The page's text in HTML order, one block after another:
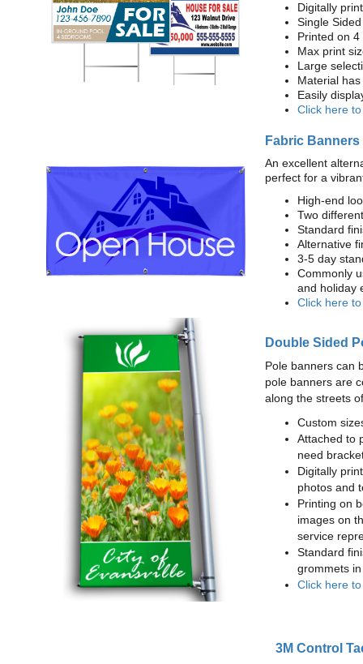
Digitally
Single
Printed on
Max print
Large
Material
Easily
Click here
Fabric Banners
An excellent
perfect for a
High-end
Two
Standard
Alternative
3-5 day
Commonly
and holiday
Click here
Double Sided
Pole banners can
pole banners are
along the streets
Custom
Attached to
need
Digitally
photos and
Printing on
images on
service
Standard
grommets
Click here
3M Control